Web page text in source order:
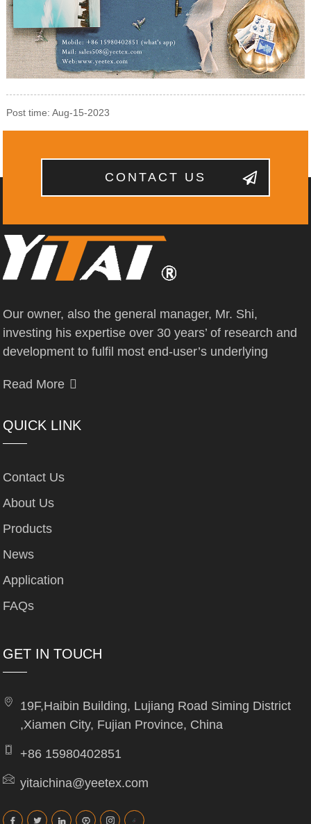
Post time: Aug-15-2023
CONTACT US
Our owner, also the general manager, Mr. Shi,
investing his expertise over 30 years’ of research and
development to fulfil most end-user’s underlying
Read More
QUICK LINK
Contact Us
About Us
Products
News
Application
FAQs
GET IN TOUCH
19F,Haibin Building, Lujiang Road Siming District
,Xiamen City, Fujian Province, China
+86 15980402851
yitaichina@yeetex.com